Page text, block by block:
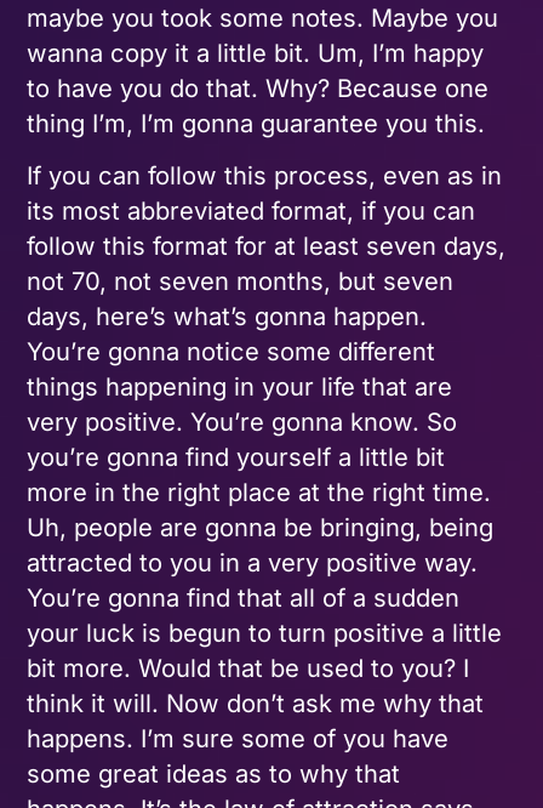
maybe you took some notes. Maybe you
wanna copy it a little bit. Um, I’m happy
to have you do that. Why? Because one
thing I’m, I’m gonna guarantee you this.
If you can follow this process, even as in
its most abbreviated format, if you can
follow this format for at least seven days,
not 70, not seven months, but seven
days, here’s what’s gonna happen.
You’re gonna notice some different
things happening in your life that are
very positive. You’re gonna know. So
you’re gonna find yourself a little bit
more in the right place at the right time.
Uh, people are gonna be bringing, being
attracted to you in a very positive way.
You’re gonna find that all of a sudden
your luck is begun to turn positive a little
bit more. Would that be used to you? I
think it will. Now don’t ask me why that
happens. I’m sure some of you have
some great ideas as to why that